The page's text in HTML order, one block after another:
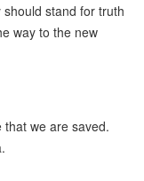
stand for truth
way to the new
we are saved.